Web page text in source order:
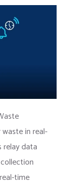
in real-
relay data
time